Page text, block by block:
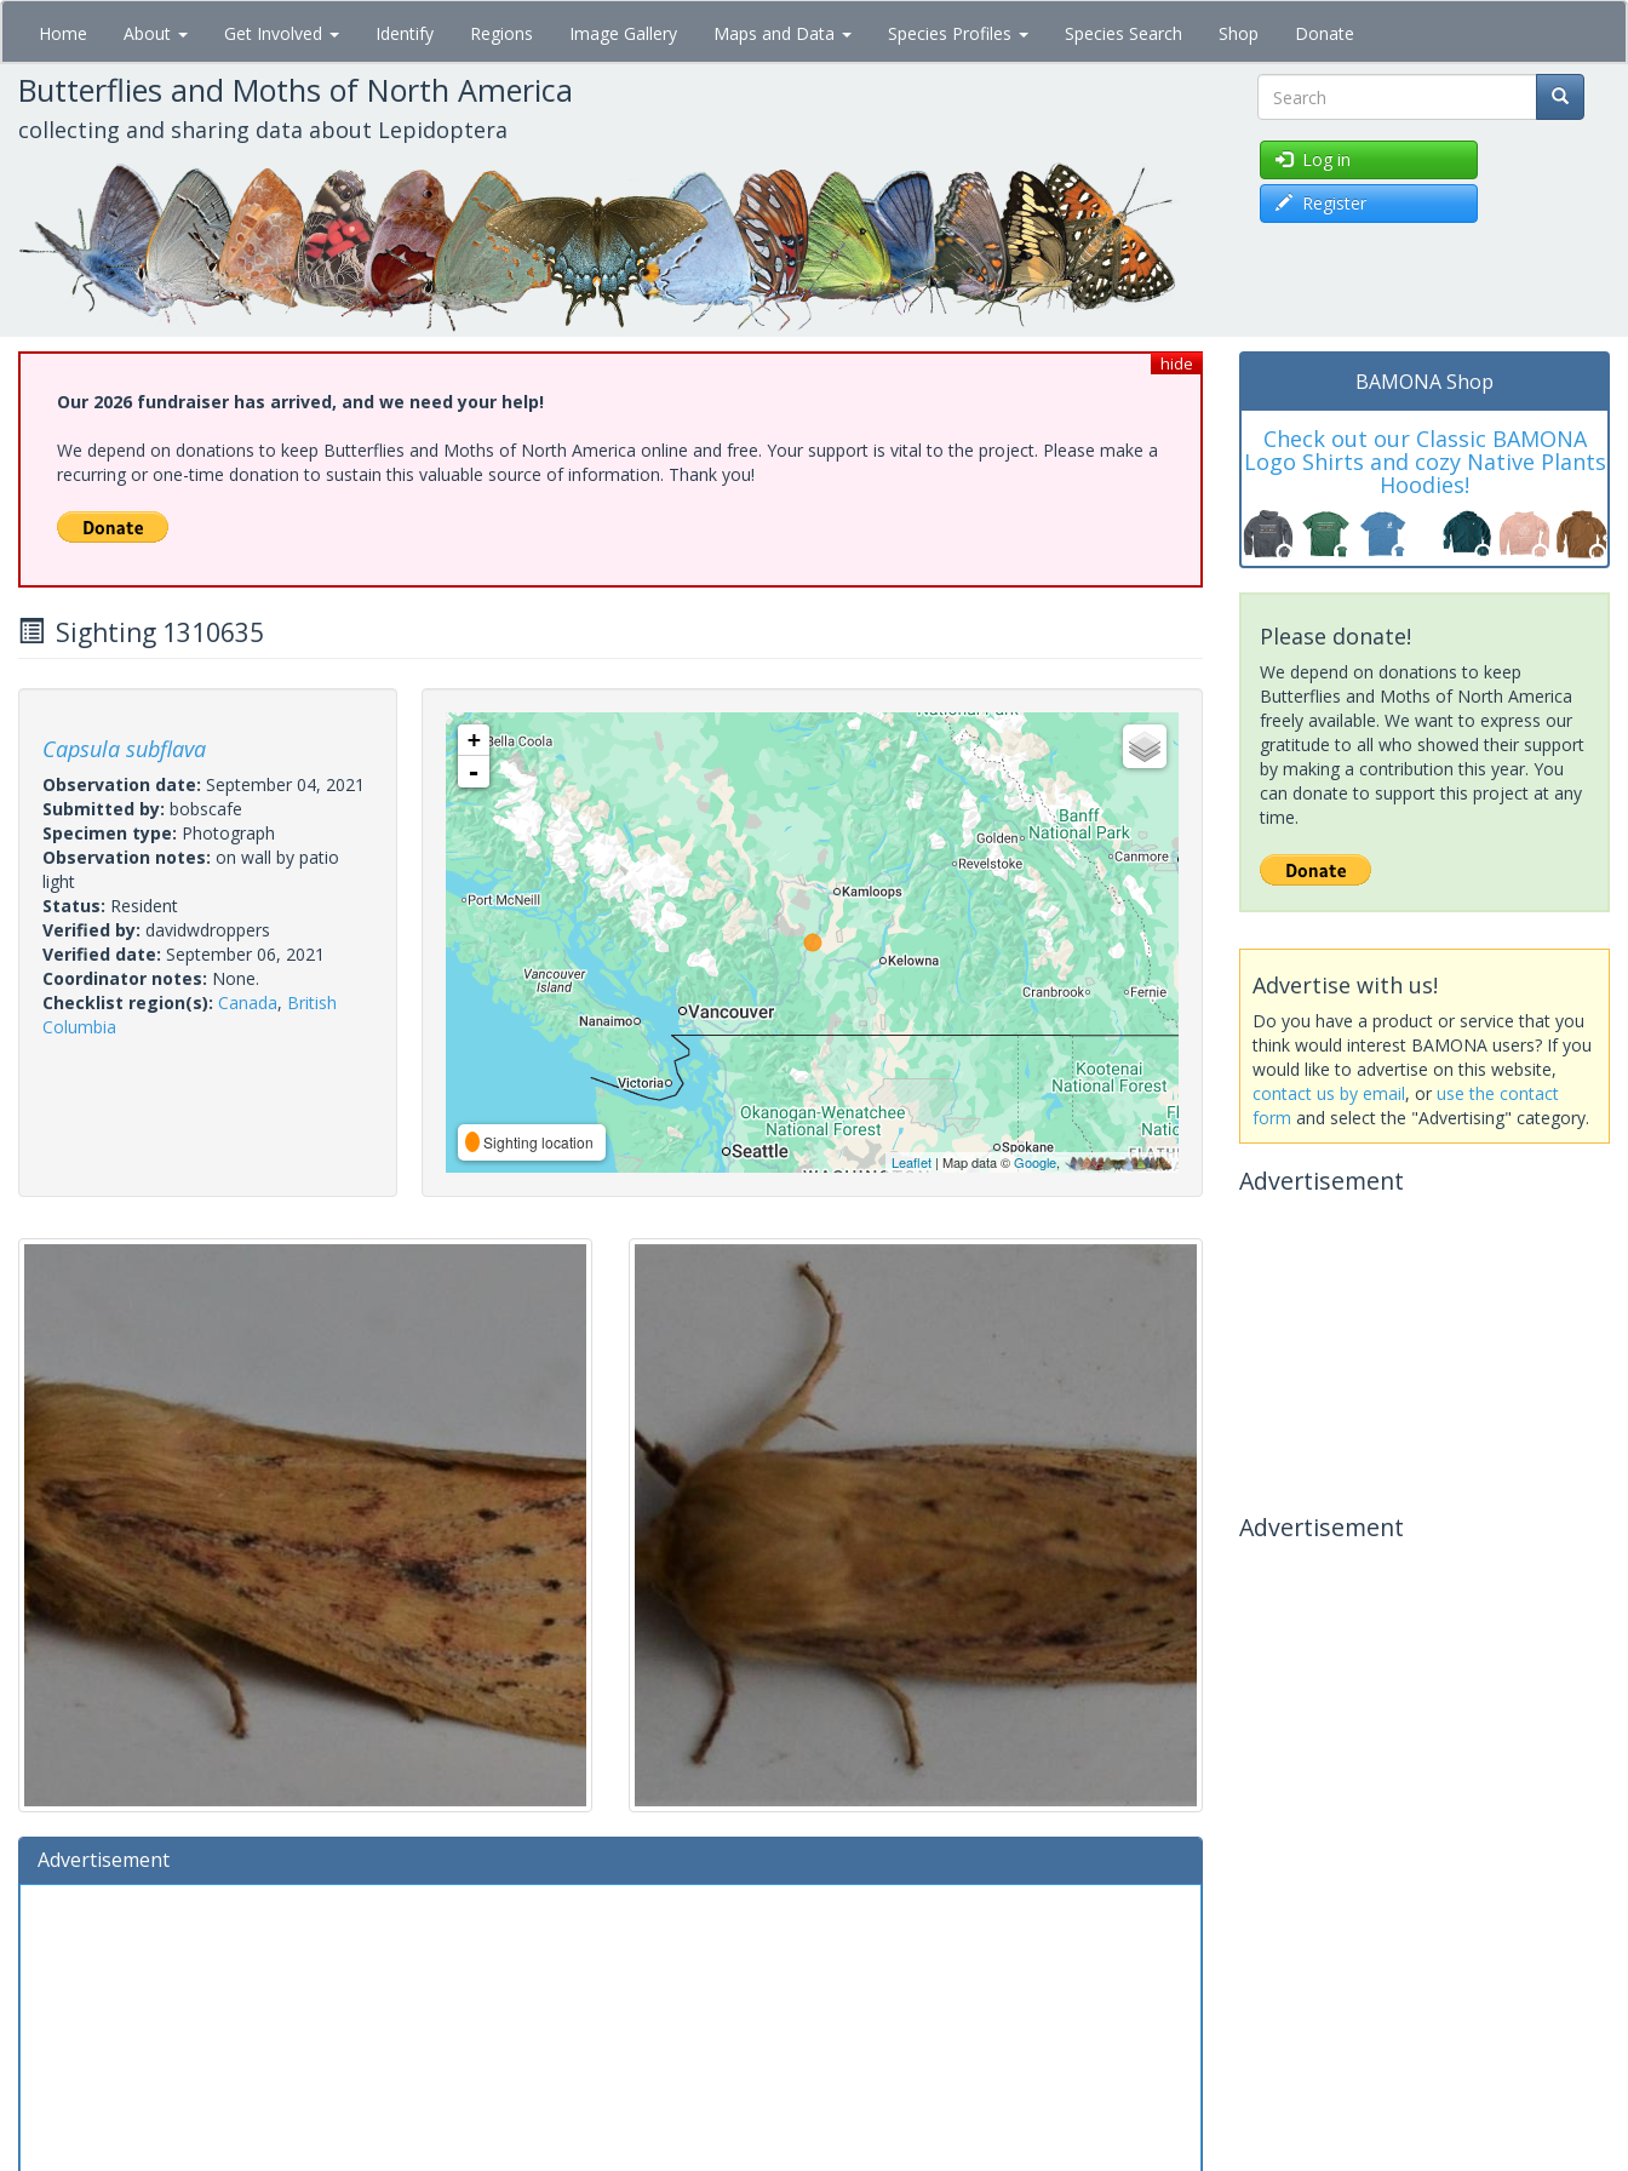
Skip
main
content
Home About Get Involved Identify Regions Image Gallery Maps and Data Species Profiles Species Search Shop Donate
Butterflies and Moths of North America
collecting and sharing data about Lepidoptera Search
Log in
Register
hide
Our 2026 fundraiser has arrived, and we need your help!
We depend on donations to keep Butterflies and Moths of North America online and free. Your support is vital to the project. Please make a
recurring or one-time donation to sustain this valuable source of information. Thank you!
Sighting 1310635
Capsula subflava
Observation date: September 04, 2021
Submitted by: bobscafe
Specimen type: Photograph
Observation notes: on wall by patio
light
Status: Resident
Verified by: davidwdroppers
Verified date: September 06, 2021
Coordinator notes: None.
Checklist region(s): Canada, British
Columbia
+
-
Sighting location
Leaflet| Map data ©Google,
Advertisement
BAMONA Shop
Check out our Classic BAMONA
Logo Shirts and cozy Native Plants
Hoodies!
Please donate!
We depend on donations to keep
Butterflies and Moths of North America
freely available. We want to express our
gratitude to all who showed their support
by making a contribution this year. You
can donate to support this project at any
time.
Advertise with us!
Do you have a product or service that you
think would interest BAMONA users? If you
would like to advertise on this website,
contact us by email, or use the contact
form and select the "Advertising" category.
Advertisement
Advertisement